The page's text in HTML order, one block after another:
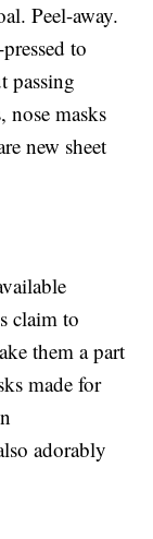
Peel-away.
to
passing
nose masks
new sheet
claim to
them a part
made for
adorably